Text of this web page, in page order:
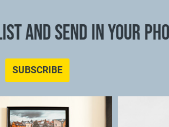
AND SEND IN YOUR
SUBSCRIBE